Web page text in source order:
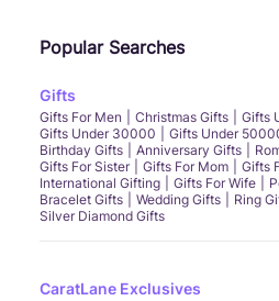
Popular Searches
Gifts
Gifts For Men Christmas Gifts
Gifts
Gifts Under 30000
Gifts Under
Birthday Gifts
Anniversary Gifts
Gifts For Sister
Gifts For Mom
Gifts
International Gifting
Gifts For Wife
Bracelet Gifts
Wedding Gifts Ring
Silver Diamond Gifts
CaratLane Exclusives